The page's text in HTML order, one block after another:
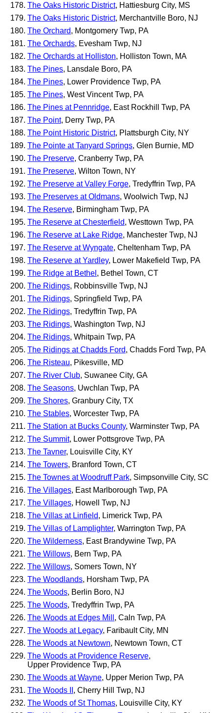
The Oaks Historic District, Hattiesburg City, MS
The Oaks Historic District, Merchantville Boro, NJ
The Orchard, Montgomery Twp, PA
The Orchards, Evesham Twp, NJ
The Orchards at Holliston, Holliston Town, MA
The Pines, Lansdale Boro, PA
The Pines, Lower Providence Twp, PA
The Pines, West Vincent Twp, PA
The Pines at Pennridge, East Rockhill Twp, PA
The Point, Derry Twp, PA
The Point Historic District, Plattsburgh City, NY
The Pointe at Tanyard Springs, Glen Burnie, MD
The Preserve, Cranberry Twp, PA
The Preserve, Wilton Town, NY
The Preserve at Valley Forge, Tredyffrin Twp, PA
The Preserves at Oldmans, Woolwich Twp, NJ
The Reserve, Birmingham Twp, PA
The Reserve at Chesterfield, Westtown Twp, PA
The Reserve at Lake Ridge, Manchester Twp, NJ
The Reserve at Wyngate, Cheltenham Twp, PA
The Reserve at Yardley, Lower Makefield Twp, PA
The Ridge at Bethel , Bethel Town, CT
The Ridings, Robbinsville Twp, NJ
The Ridings, Springfield Twp, PA
The Ridings, Tredyffrin Twp, PA
The Ridings, Washington Twp, NJ
The Ridings, Whitpain Twp, PA
The Ridings at Chadds Ford, Chadds Ford Twp, PA
The Risteau, Pikesville, MD
The River Club, Suwanee City, GA
The Seasons, Uwchlan Twp, PA
The Shores, Granbury City, TX
The Stables, Worcester Twp, PA
The Station at Bucks County, Warminster Twp, PA
The Summit, Lower Pottsgrove Twp, PA
The Tavner, Louisville City, KY
The Towers, Branford Town, CT
The Townes at Woodruff Park, Simpsonville City, SC
The Villages, East Marlborough Twp, PA
The Villages, Howell Twp, NJ
The Villas at Linfield, Limerick Twp, PA
The Villas of Lamplighter, Warrington Twp, PA
The Wilderness, East Brandywine Twp, PA
The Willows, Bern Twp, PA
The Willows, Somers Town, NY
The Woodlands, Horsham Twp, PA
The Woods, Berlin Boro, NJ
The Woods, Tredyffrin Twp, PA
The Woods at Edges Mill , Caln Twp, PA
The Woods at Legacy, Faribault City, MN
The Woods at Newtown, Newtown Town, CT
The Woods at Providence Reserve,
Upper Providence Twp, PA
The Woods at Wayne, Upper Merion Twp, PA
The Woods II , Cherry Hill Twp, NJ
The Woods of St Thomas, Louisville City, KY